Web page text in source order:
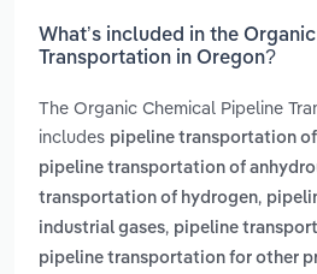
What’s included in the
Transportation in Oregon?
The Organic Chemical Pipeline
includes pipeline transportation
pipeline transportation of
transportation of hydrogen,
industrial gases, pipeline
pipeline transportation for other